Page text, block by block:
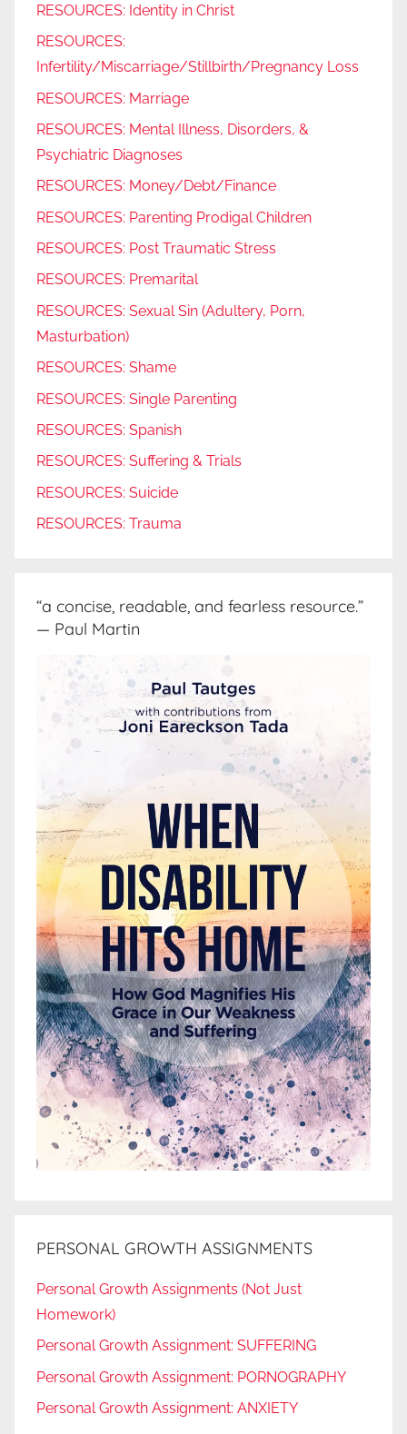
RESOURCES: Identity in Christ
RESOURCES:
Infertility/Miscarriage/Stillbirth/Pregnancy Loss
RESOURCES: Marriage
RESOURCES: Mental Illness, Disorders, &
Psychiatric Diagnoses
RESOURCES: Money/Debt/Finance
RESOURCES: Parenting Prodigal Children
RESOURCES: Post Traumatic Stress
RESOURCES: Premarital
RESOURCES: Sexual Sin (Adultery, Porn,
Masturbation)
RESOURCES: Shame
RESOURCES: Single Parenting
RESOURCES: Spanish
RESOURCES: Suffering & Trials
RESOURCES: Suicide
RESOURCES: Trauma
“a concise, readable, and fearless resource.”
— Paul Martin
PERSONAL GROWTH ASSIGNMENTS
Personal Growth Assignments (Not Just
Homework)
Personal Growth Assignment: SUFFERING
Personal Growth Assignment: PORNOGRAPHY
Personal Growth Assignment: ANXIETY